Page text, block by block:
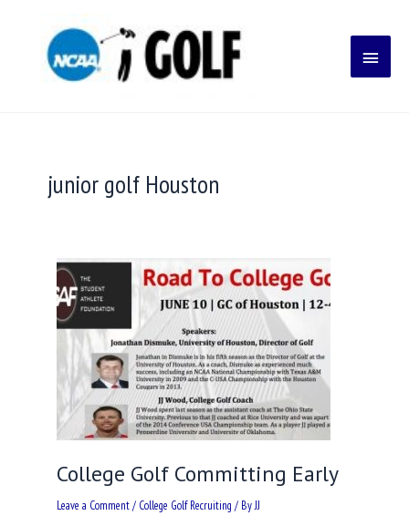
Main
Menu
junior golf Houston
College Golf Committing Early
Leave a Comment / College Golf Recruiting / ByJJ
College
Golf
Committing
Early